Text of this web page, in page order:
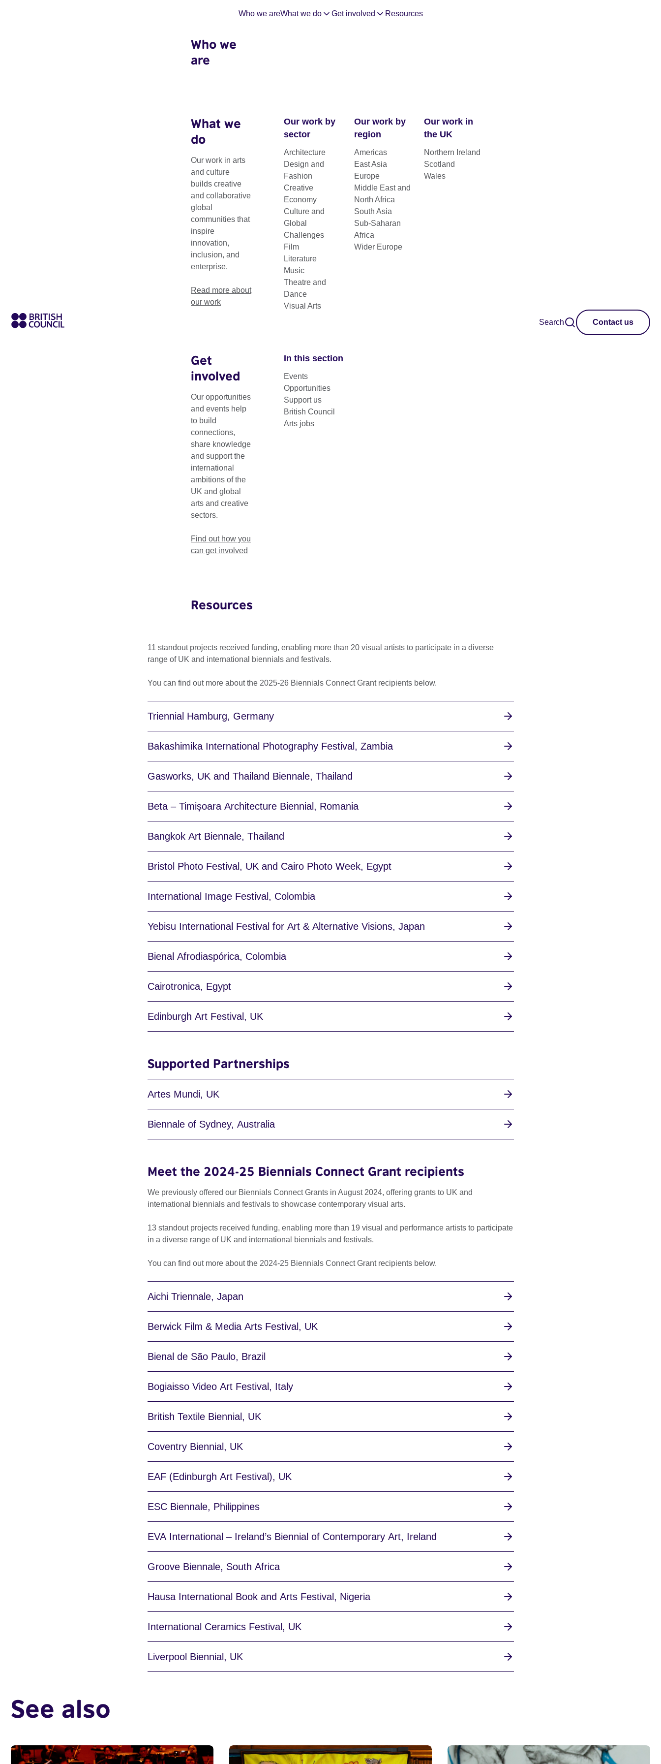
Who we areWhat we do Get involved Resources
Who we
are
What we
do
Our work in arts
and culture
builds creative
and collaborative
global
communities that
inspire
innovation,
inclusion, and
enterprise.
Read more about
our work
Our work by
sector
Architecture
Design and
Fashion
Creative
Economy
Culture and
Global
Challenges
Film
Literature
Music
Theatre and
Dance
Visual Arts
Our work by
region
Americas
East Asia
Europe
Middle East and
North Africa
South Asia
Sub-Saharan
Africa
Wider Europe
Our work in
the UK
Northern Ireland
Scotland
Wales
Get
involved
Our opportunities
and events help
to build
connections,
share knowledge
and support the
international
ambitions of the
UK and global
arts and creative
sectors.
Find out how you
can get involved
In this section
Events
Opportunities
Support us
British Council
Arts jobs
Resources
Search Contact us
Biennials Connect Grants
Our Biennials Connect Grants offer grants to UK and international biennials / festivals in eligible
Biennials Connect Grants support visual artists’ participation in UK and international festivals and
The grants directly benefit artists by facilitating opportunities for travel, the production of new work,
networking, skills building and showcasing through biennial partners.
For 2026, the Biennials Connect Grants form part of Connections Through Culture, our consolidated
grants programme supporting new connections, co-creations, cross-cultural exchanges and long-term
collaborations between the UK and participating countries.
Applications are now open for Connections Through Culture 2026. Apply for a grant of between £5,000 -
£15,000 by 12 August 2026.
Find out more
In August 2025, we asked visual arts festivals and biennials to propose cross-cultural collaboration
11 standout projects received funding, enabling more than 20 visual artists to participate in a diverse
range of UK and international biennials and festivals.
You can find out more about the 2025-26 Biennials Connect Grant recipients below.
Triennial Hamburg, Germany
Bakashimika International Photography Festival, Zambia
Gasworks, UK and Thailand Biennale, Thailand
Beta – Timișoara Architecture Biennial, Romania
Bangkok Art Biennale, Thailand
Bristol Photo Festival, UK and Cairo Photo Week, Egypt
International Image Festival, Colombia
Yebisu International Festival for Art & Alternative Visions, Japan
Bienal Afrodiaspórica, Colombia
Cairotronica, Egypt
Edinburgh Art Festival, UK
Supported Partnerships
Artes Mundi, UK
Biennale of Sydney, Australia
Meet the 2024-25 Biennials Connect Grant recipients
We previously offered our Biennials Connect Grants in August 2024, offering grants to UK and
international biennials and festivals to showcase contemporary visual arts.
13 standout projects received funding, enabling more than 19 visual and performance artists to participate
in a diverse range of UK and international biennials and festivals.
You can find out more about the 2024-25 Biennials Connect Grant recipients below.
Aichi Triennale, Japan
Berwick Film & Media Arts Festival, UK
Bienal de São Paulo, Brazil
Bogiaisso Video Art Festival, Italy
British Textile Biennial, UK
Coventry Biennial, UK
EAF (Edinburgh Art Festival), UK
ESC Biennale, Philippines
EVA International – Ireland’s Biennial of Contemporary Art, Ireland
Groove Biennale, South Africa
Hausa International Book and Arts Festival, Nigeria
International Ceramics Festival, UK
Liverpool Biennial, UK
See also